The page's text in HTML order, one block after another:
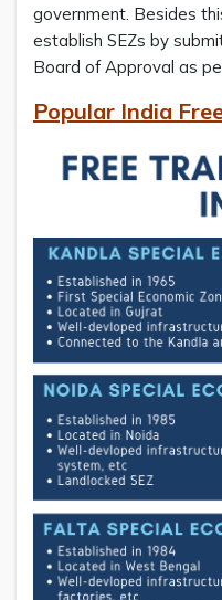
government. Besides
establish SEZs by
Board of Approval as
Popular India